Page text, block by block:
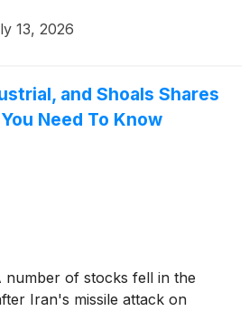
13, 2026
and Shoals Shares
Need To Know
number of stocks fell in the
Iran's missile attack on